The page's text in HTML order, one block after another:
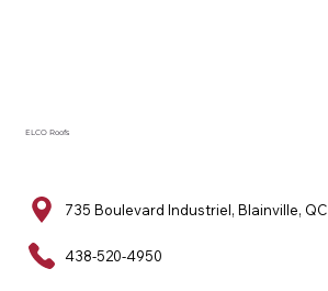
ELCO Roofs
735 Boulevard Industriel, Blainville, QC
438-520-4950